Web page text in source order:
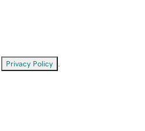
Privacy Policy